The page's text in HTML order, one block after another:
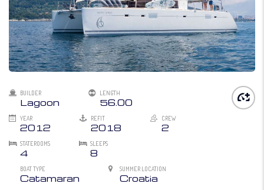
BUILDER
Lagoon
LENGTH
56.00
YEAR
2012
REFIT
2018
CREW
2
STATEROOMS
4
SLEEPS
8
BOAT TYPE
Catamaran
SUMMER LOCATION
Croatia